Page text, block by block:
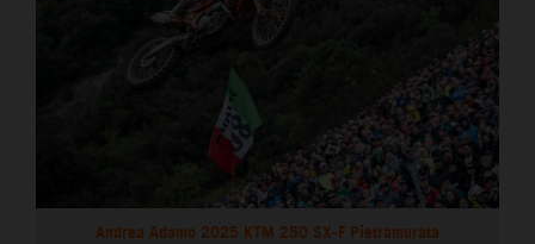
Andrea Adamo 2025 KTM 250 SX-F Pietramurata